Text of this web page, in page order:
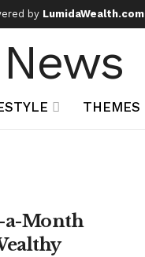
by LumidaWealth.com
THEMES
a-Month